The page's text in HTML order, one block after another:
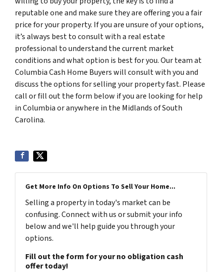
reputable one and make sure they are offering you a fair
price for your property. If you are unsure of your options,
it’s always best to consult with a real estate
professional to understand the current market
conditions and what option is best for you. Our team at
Columbia Cash Home Buyers will consult with you and
discuss the options for selling your property fast. Please
call or fill out the form below if you are looking for help
in Columbia or anywhere in the Midlands of South
Carolina.
Get More Info On Options To Sell Your Home...
Selling a property in today's market can be
confusing. Connect with us or submit your info
below and we'll help guide you through your
options.
Fill out the form for your no obligation cash
offer today!